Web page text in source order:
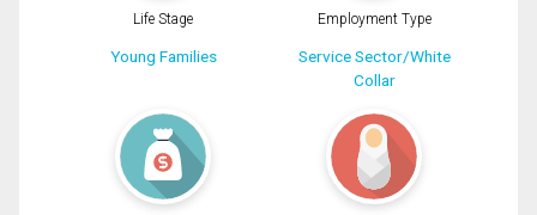
Life Stage
Young Families
Employment Type
Service Sector/White
Collar